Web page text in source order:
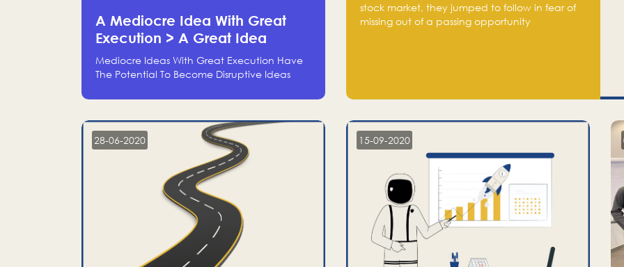
A Mediocre Idea With Great
Execution > A Great Idea
Without Execution
Mediocre Ideas With Great Execution Have
The Potential To Become Disruptive Ideas
Ideas With No Execution Don’t Even Deserve
stock market, they jumped to follow in fear of
missing out of a passing opportunity
28-06-2020 15-09-2020